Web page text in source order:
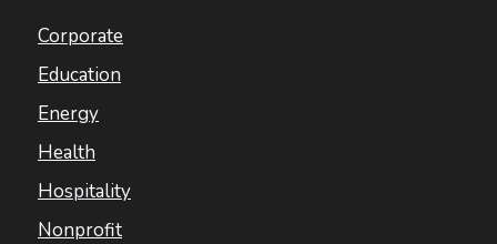
Corporate
Education
Energy
Health
Hospitality
Nonprofit